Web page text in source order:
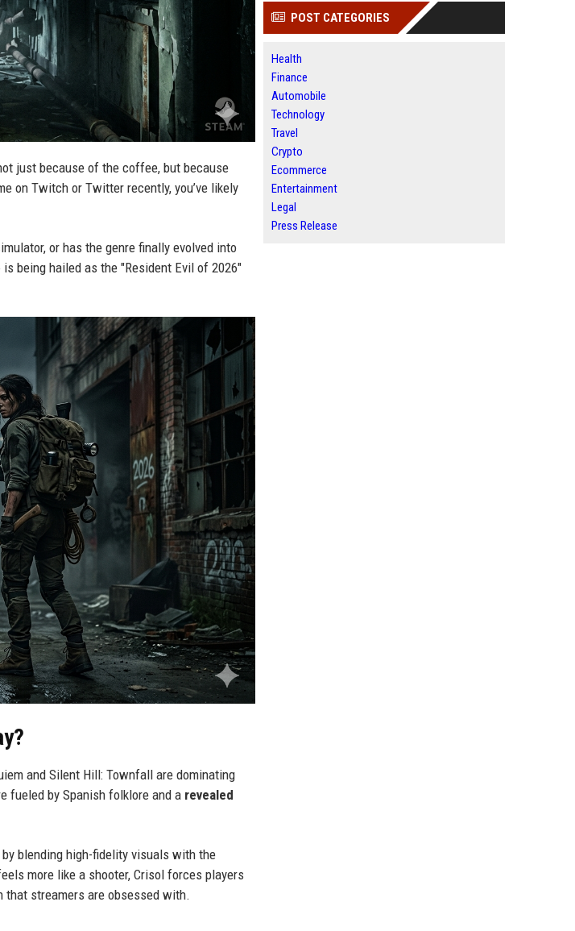
just because of the coffee, but because
on Twitch or Twitter recently, you’ve likely
or has the genre finally evolved into
is being hailed as the "Resident Evil of 2026"
and Silent Hill: Townfall are dominating
fueled by Spanish folklore and a revealed
blending high-fidelity visuals with the
more like a shooter, Crisol forces players
that streamers are obsessed with.
POST CATEGORIES
Health
Finance
Automobile
Technology
Travel
Crypto
Ecommerce
Entertainment
Legal
Press Release